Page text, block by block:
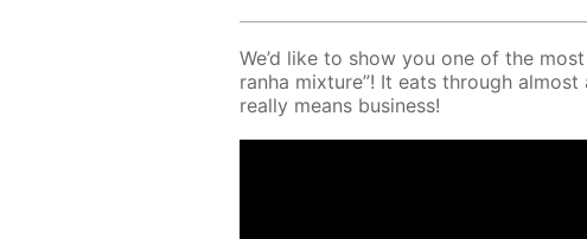
We’d like to show you one of the
ran­ha mix­ture”! It eats through
re­al­ly means busi­ness!